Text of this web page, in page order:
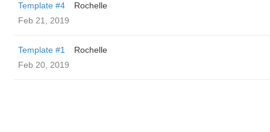
Template #4
Rochelle
Feb 21, 2019
Template #1
Rochelle
Feb 20, 2019